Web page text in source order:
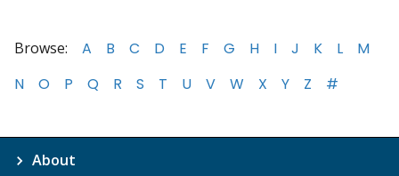
Browse: A B C D E F G H I J K L
M
N
O P Q R S T U V W X Y Z #
About